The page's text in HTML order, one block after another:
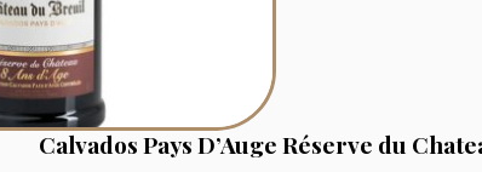
Calvados Pays D’Auge Réserve du